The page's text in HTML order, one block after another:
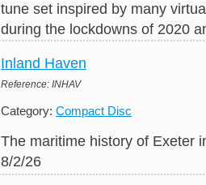
tune set inspired by many
during the lockdowns of 2020
Inland Haven
Reference: INHAV
Category: Compact Disc
The maritime history of Exeter
8/2/26